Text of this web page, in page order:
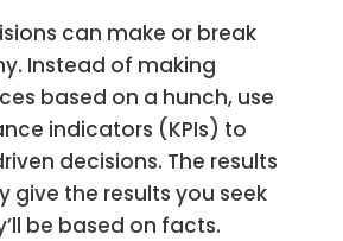
can make or break
Instead of making
based on a hunch, use
indicators (KPIs) to
decisions. The results
give the results you seek
be based on facts.